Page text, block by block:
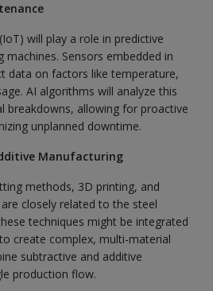
will play a role in predictive
Sensors embedded in
data on factors like temperature,
AI algorithms will analyze this
breakdowns, allowing for proactive
unplanned downtime.
Manufacturing
methods, 3D printing, and
closely related to the steel
techniques might be integrated
create complex, multi-material
subtractive and additive
production flow.